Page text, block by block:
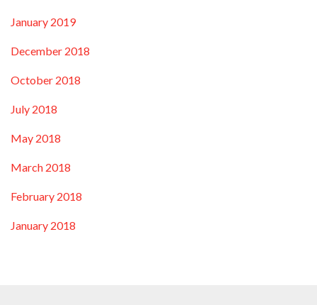
January 2019
December 2018
October 2018
July 2018
May 2018
March 2018
February 2018
January 2018